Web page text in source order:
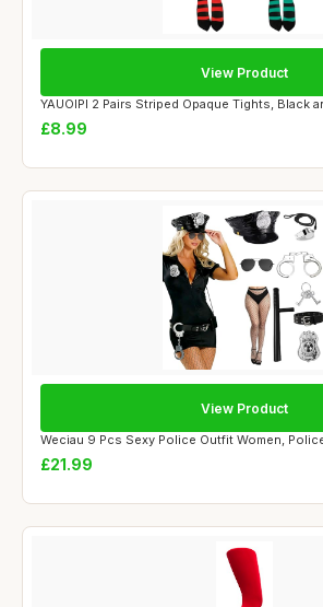
YAUOIPI 2 Pairs Striped Opaque Tights, Black
£8.99
View Product
Weciau 9 Pcs Sexy Police Outfit Women,
£21.99
View Product